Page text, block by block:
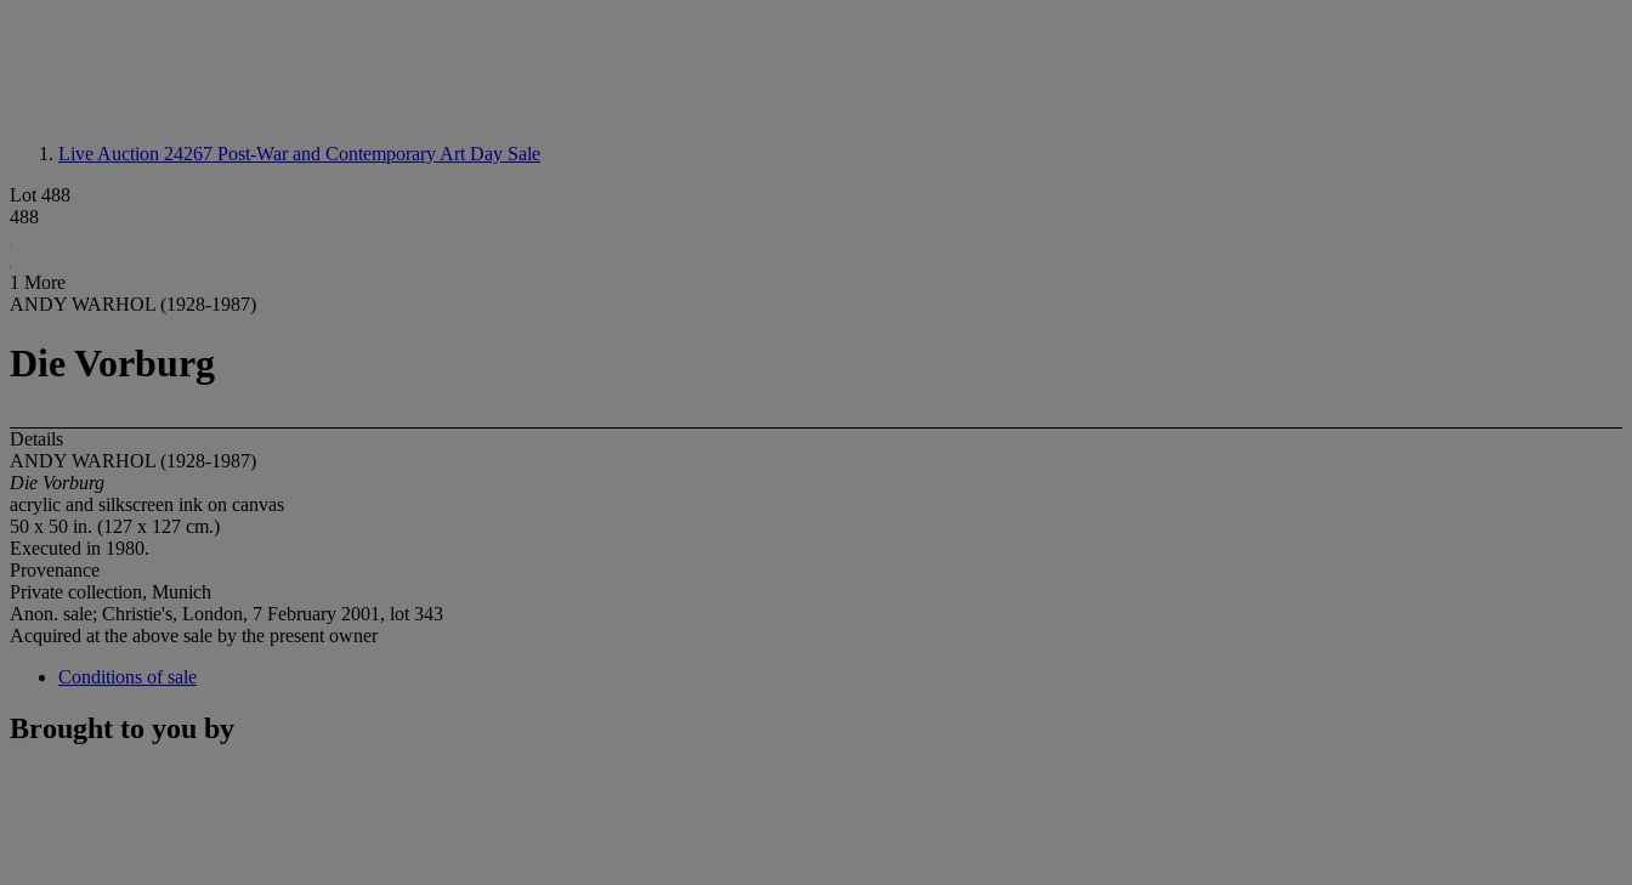
Live Auction 24267 Post-War and Contemporary Art Day Sale
Lot 488
488
1 More
ANDY WARHOL (1928-1987)
Die Vorburg
Details
ANDY WARHOL (1928-1987)
Die Vorburg
acrylic and silkscreen ink on canvas
50 x 50 in. (127 x 127 cm.)
Executed in 1980.
Provenance
Private collection, Munich
Anon. sale; Christie's, London, 7 February 2001, lot 343
Acquired at the above sale by the present owner
Conditions of sale
Brought to you by